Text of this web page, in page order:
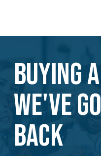
Buying
We've
Back